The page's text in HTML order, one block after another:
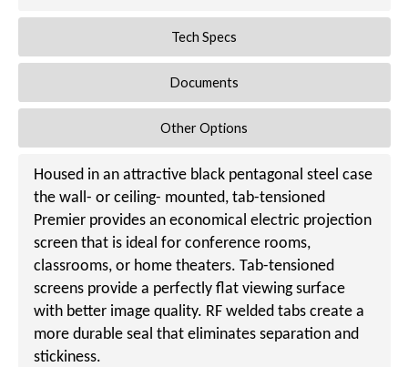
Tech Specs
Documents
Other Options
Housed in an attractive black pentagonal steel case
the wall- or ceiling- mounted, tab-tensioned
Premier provides an economical electric projection
screen that is ideal for conference rooms,
classrooms, or home theaters. Tab-tensioned
screens provide a perfectly flat viewing surface
with better image quality. RF welded tabs create a
more durable seal that eliminates separation and
stickiness.